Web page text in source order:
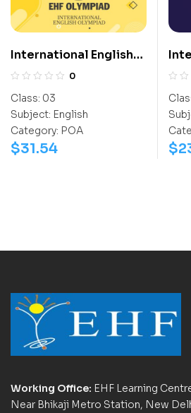
International English
Olympiad (IEO)
0
Class: 03
Subject: English
Category: POA
$31.54 $
Working Office: EHF Learning
Near Bhikaji Metro Station, New